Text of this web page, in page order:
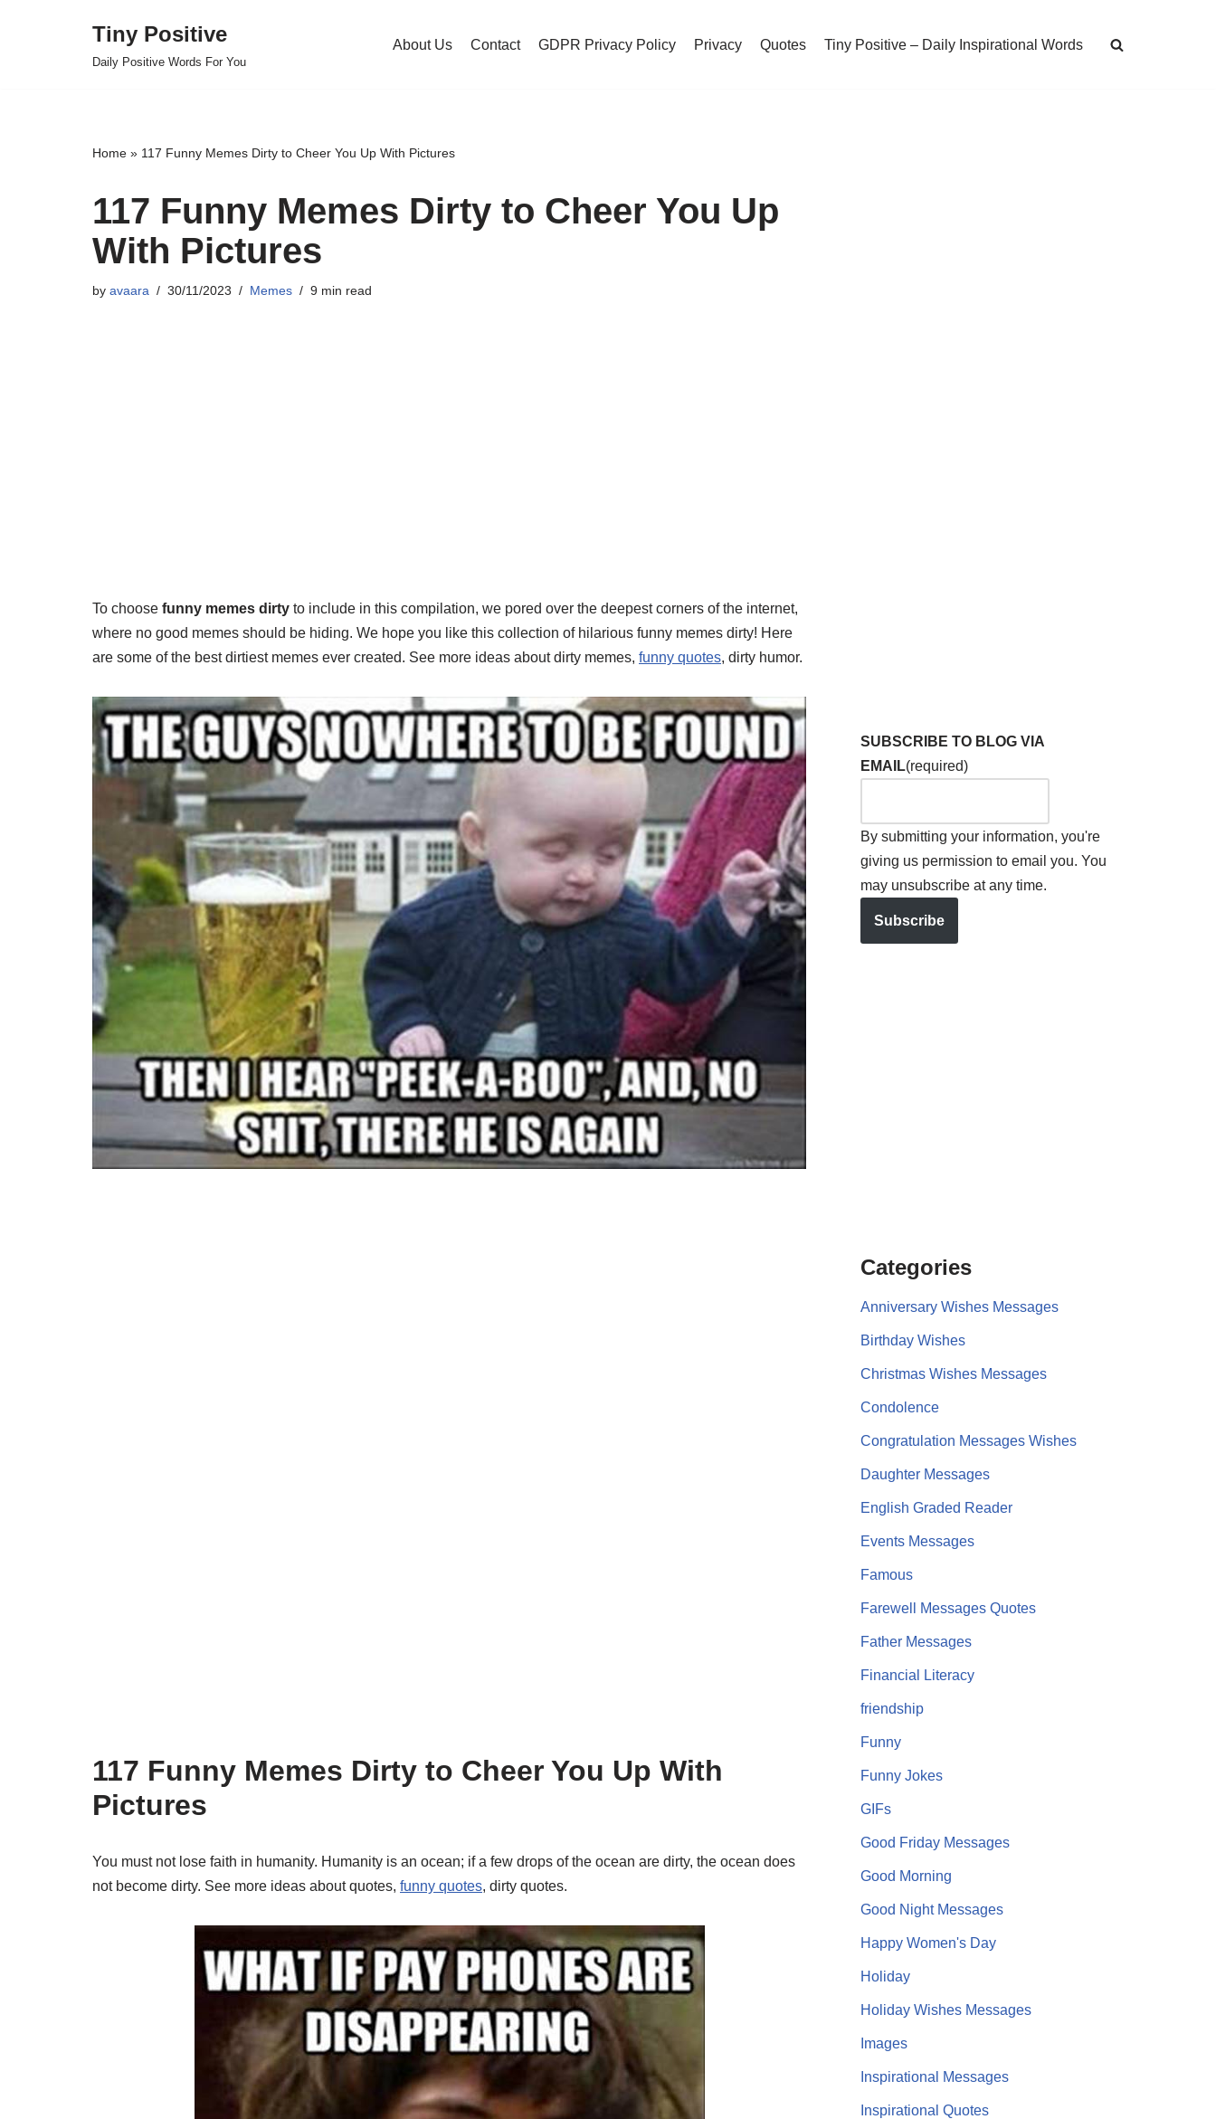
Tiny Positive
Daily Positive Words For You
About Us Contact GDPR Privacy Policy Privacy Quotes Tiny Positive – Daily Inspirational Words
Home » 117 Funny Memes Dirty to Cheer You Up With Pictures
117 Funny Memes Dirty to Cheer You Up
With Pictures
by avaara 30/11/2023 Memes 9 min read
To choose funny memes dirty to include in this compilation, we pored over the deepest corners of the internet,
where no good memes should be hiding. We hope you like this collection of hilarious funny memes dirty! Here
are some of the best dirtiest memes ever created. See more ideas about dirty memes, funny quotes, dirty humor.
117 Funny Memes Dirty to Cheer You Up With
Pictures
You must not lose faith in humanity. Humanity is an ocean; if a few drops of the ocean are dirty, the ocean does
not become dirty. See more ideas about quotes, funny quotes, dirty quotes.
SUBSCRIBE TO BLOG VIA
EMAIL(required)
By submitting your information, you're
giving us permission to email you. You
may unsubscribe at any time.
Subscribe
Categories
Anniversary Wishes Messages
Birthday Wishes
Christmas Wishes Messages
Condolence
Congratulation Messages Wishes
Daughter Messages
English Graded Reader
Events Messages
Famous
Farewell Messages Quotes
Father Messages
Financial Literacy
friendship
Funny
Funny Jokes
GIFs
Good Friday Messages
Good Morning
Good Night Messages
Happy Women's Day
Holiday
Holiday Wishes Messages
Images
Inspirational Messages
Inspirational Quotes